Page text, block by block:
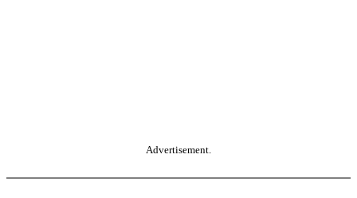
Advertisement.